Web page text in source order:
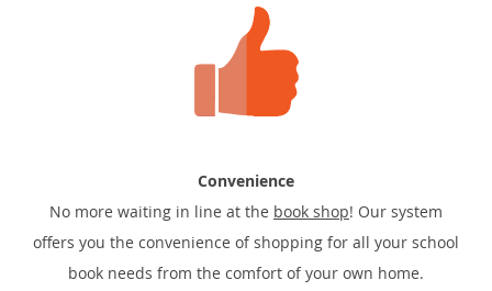
Convenience
No more waiting in line at the book shop! Our system
offers you the convenience of shopping for all your school
book needs from the comfort of your own home.